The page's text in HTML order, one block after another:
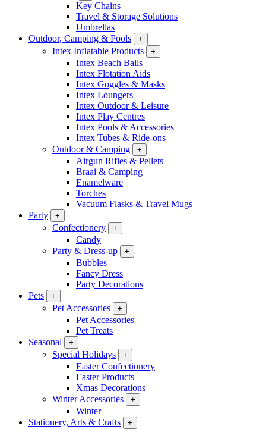
Key Chains
Travel & Storage Solutions
Umbrellas
Outdoor, Camping & Pools
+
Intex Inflatable Products +
Intex Beach Balls
Intex Flotation Aids
Intex Goggles & Masks
Intex Loungers
Intex Outdoor & Leisure
Intex Play Centres
Intex Pools & Accessories
Intex Tubes & Ride-ons
Outdoor & Camping
+
Airgun Rifles & Pellets
Braai & Camping
Enamelware
Torches
Vacuum Flasks & Travel Mugs
Party
+
Confectionery +
Candy
Party & Dress-up
+
Bubbles
Fancy Dress
Party Decorations
Pets
+
Pet Accessories +
Pet Accessories
Pet Treats
Seasonal
+
Special Holidays +
Easter Confectionery
Easter Products
Xmas Decorations
Winter Accessories
+
Winter
Stationery, Arts & Crafts
+